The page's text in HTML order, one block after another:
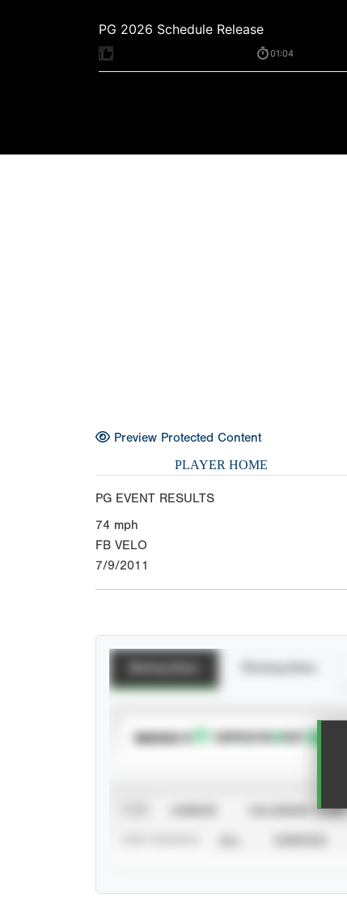
Preview Protected Content
PLAYER HOME
PG EVENT RESULTS
74 mph
FB VELO
7/9/2011
SUBSCRIBE TO
CALENDAR YEAR